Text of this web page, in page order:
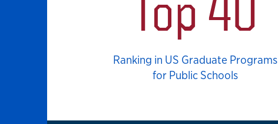
Top 40
Ranking in US Graduate Programs
for Public Schools